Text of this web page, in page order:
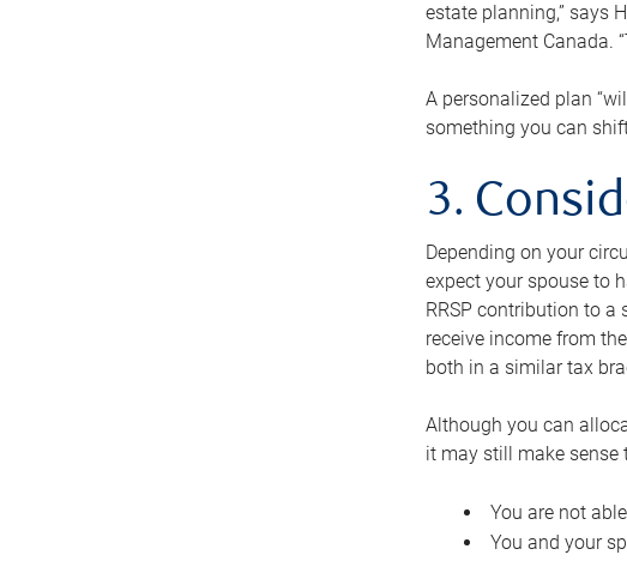
estate planning,” says
Management Canada.
A personalized plan
something you can
3.
Depending on your
expect your spouse to
RRSP contribution to a
receive income from
both in a similar tax
Although you can
it may still make sense
You are not
You and your